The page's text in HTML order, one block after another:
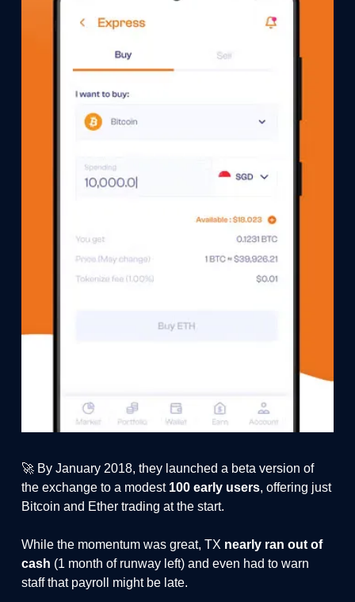
🚀 By January 2018, they launched a beta version of
the exchange to a modest100 early users, offering just
Bitcoin and Ether trading at the start.
While the momentum was great, TX nearly ran out of
cash (1 month of runway left) and even had to warn
staff that payroll might be late.